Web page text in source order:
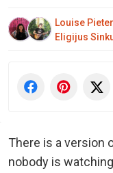
Louise
Eligijus
There is a version
nobody is